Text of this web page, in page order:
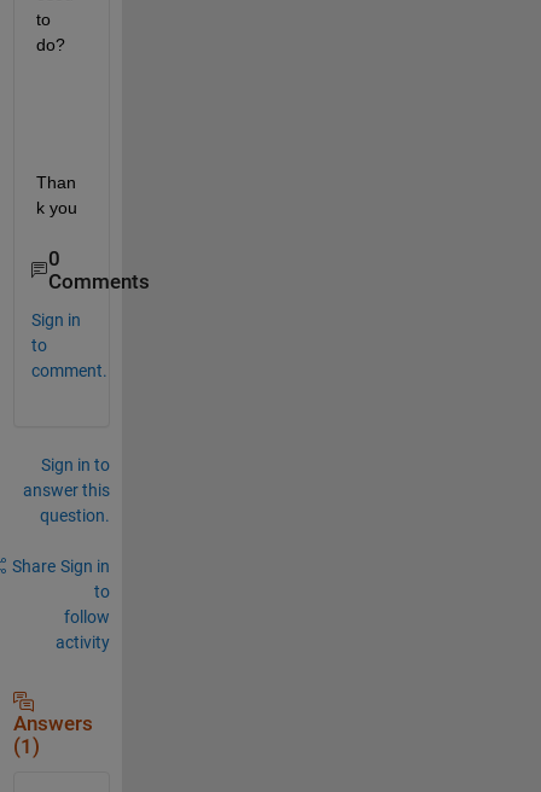
to
do?
Than
k you
0
Comments
Sign in
to
comment.
Sign in to
answer this
question.
Share Sign in
to
follow
activity
Answers
(1)